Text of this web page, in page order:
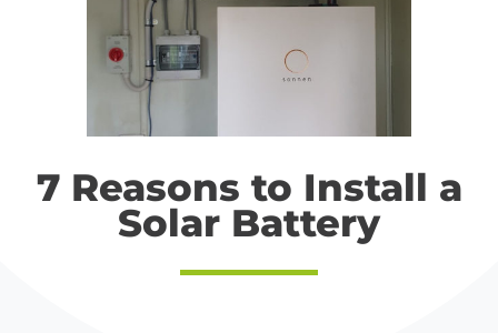
7 Reasons to Install a
Solar Battery